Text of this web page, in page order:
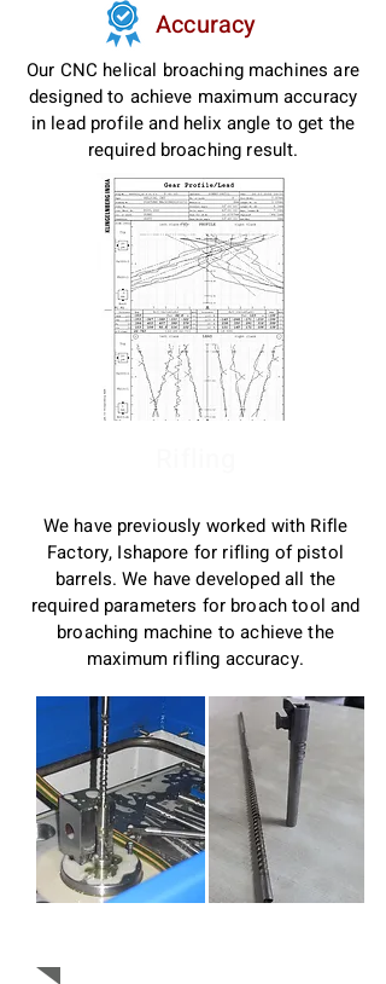
Accuracy
Our CNC helical broaching machines are
designed to achieve maximum accuracy
in lead profile and helix angle to get the
required broaching result.
We have previously worked with Rifle
Factory, Ishapore for rifling of pistol
barrels. We have developed all the
required parameters for broach tool and
broaching machine to achieve the
maximum rifling accuracy.